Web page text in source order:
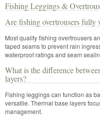
Fishing Leggings &
Are fishing overtrousers fully
Most quality fishing overtrousers
taped seams to prevent rain
waterproof ratings and seam
What is the difference
layers?
Fishing leggings can function as
versatile. Thermal base layers
management.